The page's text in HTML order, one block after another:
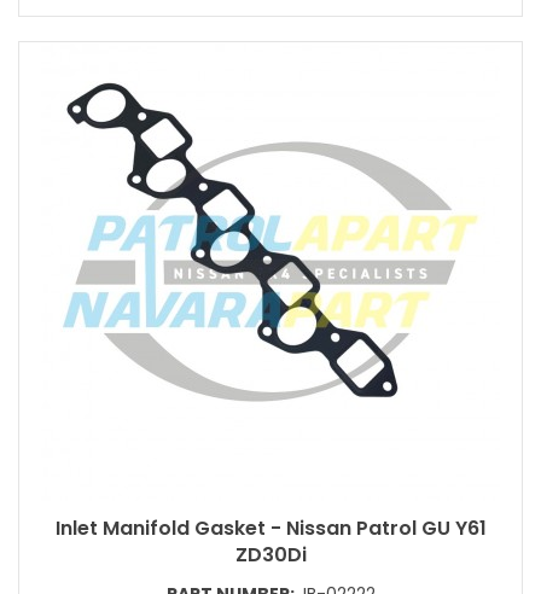
Inlet Manifold Gasket - Nissan Patrol GU Y61
ZD30Di